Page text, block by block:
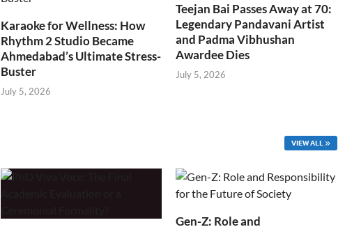
Karaoke for Wellness: How
Rhythm 2 Studio Became
Ahmedabad’s Ultimate Stress-
Buster
July 5, 2026
Teejan Bai Passes Away at 70:
Legendary Pandavani Artist
and Padma Vibhushan
Awardee Dies
July 5, 2026
VIEW ALL
Gen-Z: Role and